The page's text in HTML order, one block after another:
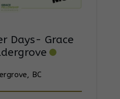
Days- Grace
BC